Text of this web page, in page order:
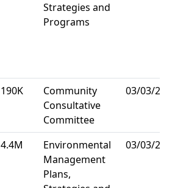
Strategies and
Programs
190K
Community
Consultative
Committee
03/03/
4.4M
Environmental
Management
Plans,
03/03/